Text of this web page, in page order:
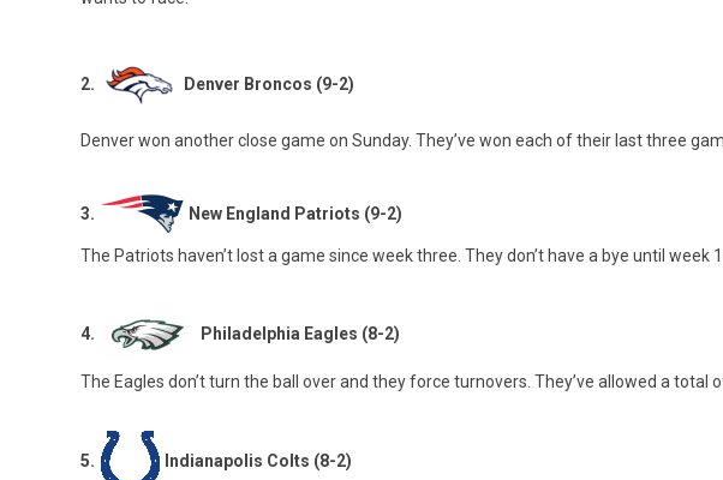
2. Denver Broncos (9-2)
Denver won another close game on Sunday. They’ve won each of their last three
3. New England Patriots (9-2)
The Patriots haven’t lost a game since week three. They don’t have a bye until week
4. Philadelphia Eagles (8-2)
The Eagles don’t turn the ball over and they force turnovers. They’ve allowed a
5. Indianapolis Colts (8-2)